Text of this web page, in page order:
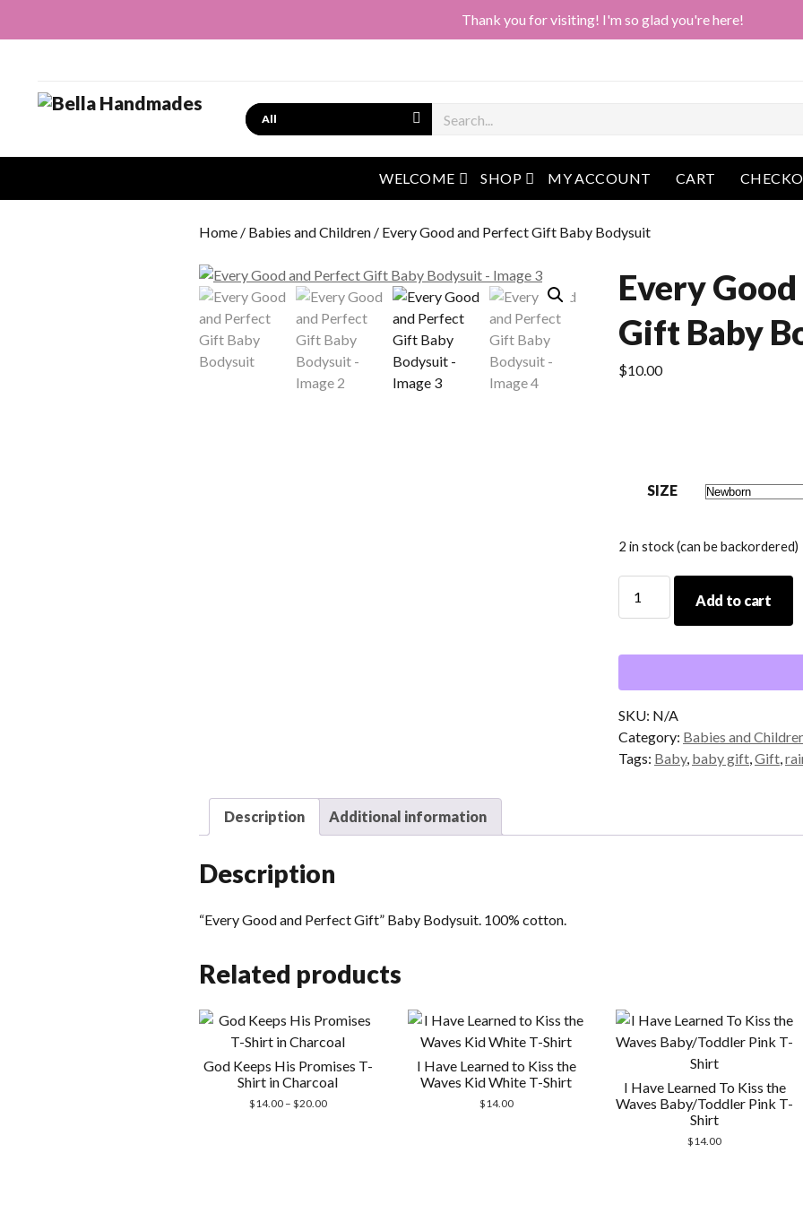
Thank you for visiting! I'm so glad you're here!
Search
WELCOME open menu
SHOP open menu
MY ACCOUNT CART
Home / Babies and Children / Every Good and Perfect Gift Baby Bodysuit
Every
Gift Baby
$10.00
SIZE
2 in stock (can be backordered)
Good
Baby
Bodysuit
quantity
Add to cart
SKU: N/A
Category: Babies and
Tags: Baby, baby gift,Gift,
Description Additional information
Description
“Every Good and Perfect Gift” Baby Bodysuit. 100% cotton.
Related products
God Keeps His Promises T-
Shirt in Charcoal
$14.00 – $20.00Price
I Have Learned to Kiss the
Waves Kid White T-Shirt
$14.00
I Have Learned To Kiss the
Waves Baby/Toddler Pink T-
Shirt
$14.00